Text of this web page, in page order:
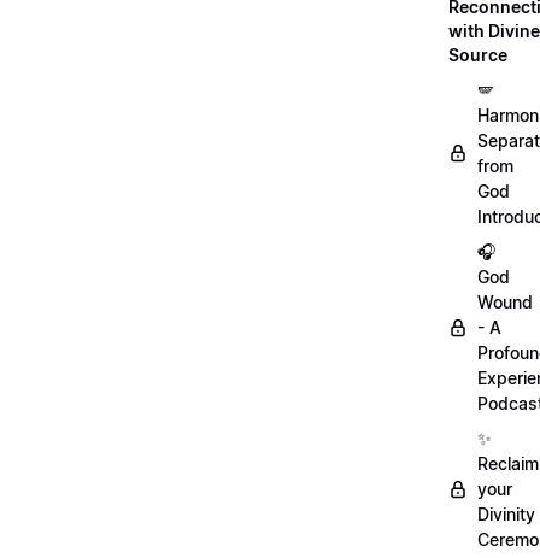
with Divine
Source
🪽
from
God
🎧
God
Wound
- A
✨
your
Divinity